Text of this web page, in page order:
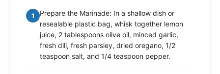
1
Prepare the Marinade: In a shallow dish or
resealable plastic bag, whisk together lemon
juice, 2 tablespoons olive oil, minced garlic,
fresh dill, fresh parsley, dried oregano, 1/2
teaspoon salt, and 1/4 teaspoon pepper.